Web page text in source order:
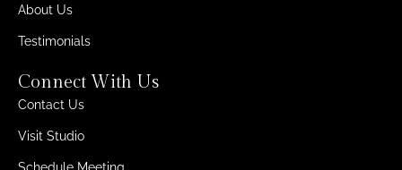
About Us
Testimonials
Connect With Us
Contact Us
Visit Studio